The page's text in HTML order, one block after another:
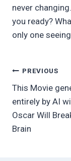
never
you ready?
only one
Post
PREVIOUS
This Movie
entirely by AI
Oscar Will
Brain